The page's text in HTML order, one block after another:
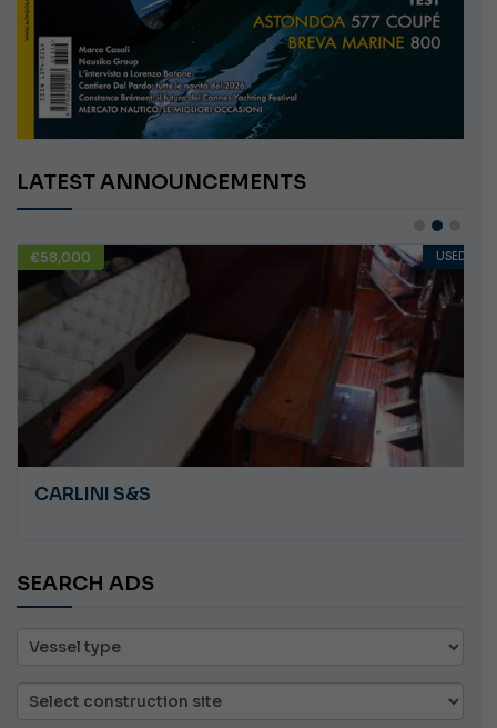
LATEST ANNOUNCEMENTS
€58,000 USED
CARLINI S&S
SEARCH ADS